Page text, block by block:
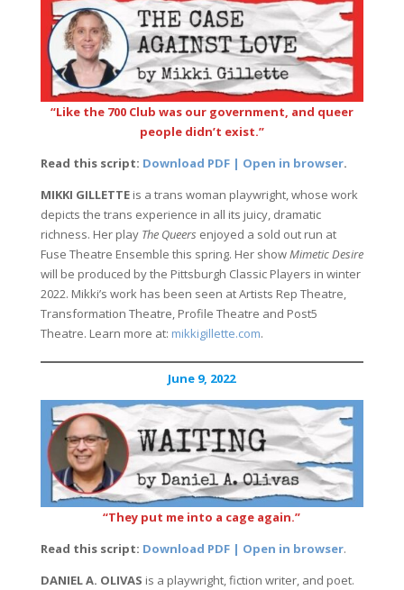
“Like the 700 Club was our government, and queer
people didn’t exist.”
Read this script: Download PDF | Open in browser.
MIKKI GILLETTEis a trans woman playwright, whose work
depicts the trans experience in all its juicy, dramatic
richness. Her play The Queers enjoyed a sold out run at
Fuse Theatre Ensemble this spring. Her showMimetic Desire
will be produced by the Pittsburgh Classic Players in winter
2022. Mikki’s work has been seen at Artists Rep Theatre,
Transformation Theatre, Profile Theatre and Post5
Theatre. Learn more at: mikkigillette.com.
June 9, 2022
“They put me into a cage again.”
Read this script: Download PDF | Open in browser.
DANIEL A. OLIVAS is a playwright, fiction writer, and poet.